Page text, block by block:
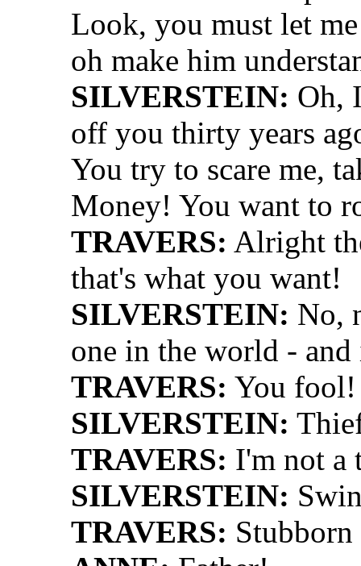
Look, you must let
oh make him
SILVERSTEIN: Oh,
off you thirty years
You try to scare me,
Money! You want to
TRAVERS: Alright
that's what you want!
SILVERSTEIN: No,
one in the world -
TRAVERS: You fool!
SILVERSTEIN:
TRAVERS: I'm not a
SILVERSTEIN:
TRAVERS: